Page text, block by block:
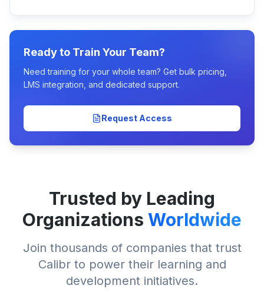
Ready to Train Your Team?
Need training for your whole team? Get bulk pricing,
LMS integration, and dedicated support.
Request Access
Trusted by Leading
Organizations Worldwide
Join thousands of companies that trust
Calibr to power their learning and
development initiatives.